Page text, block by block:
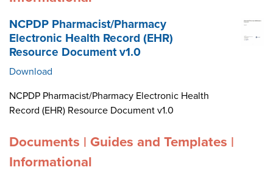
NCPDP Pharmacist/Pharmacy
Electronic Health Record (EHR)
Resource Document v1.0
Download
NCPDP Pharmacist/Pharmacy Electronic Health
Record (EHR) Resource Document v1.0
Documents | Guides and Templates |
Informational